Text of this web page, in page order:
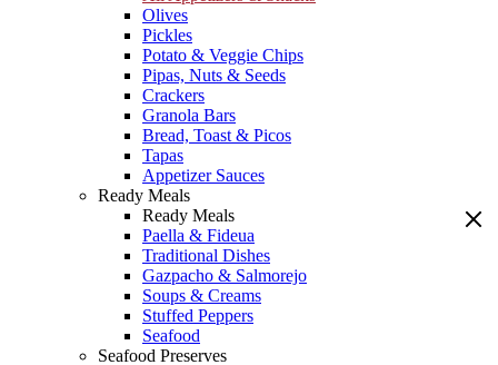
Olives
Pickles
Potato & Veggie Chips
Pipas, Nuts & Seeds
Crackers
Granola Bars
Bread, Toast & Picos
Tapas
Appetizer Sauces
Ready Meals
Ready Meals
Paella & Fideua
Traditional Dishes
Gazpacho & Salmorejo
Soups & Creams
Stuffed Peppers
Seafood
Seafood Preserves